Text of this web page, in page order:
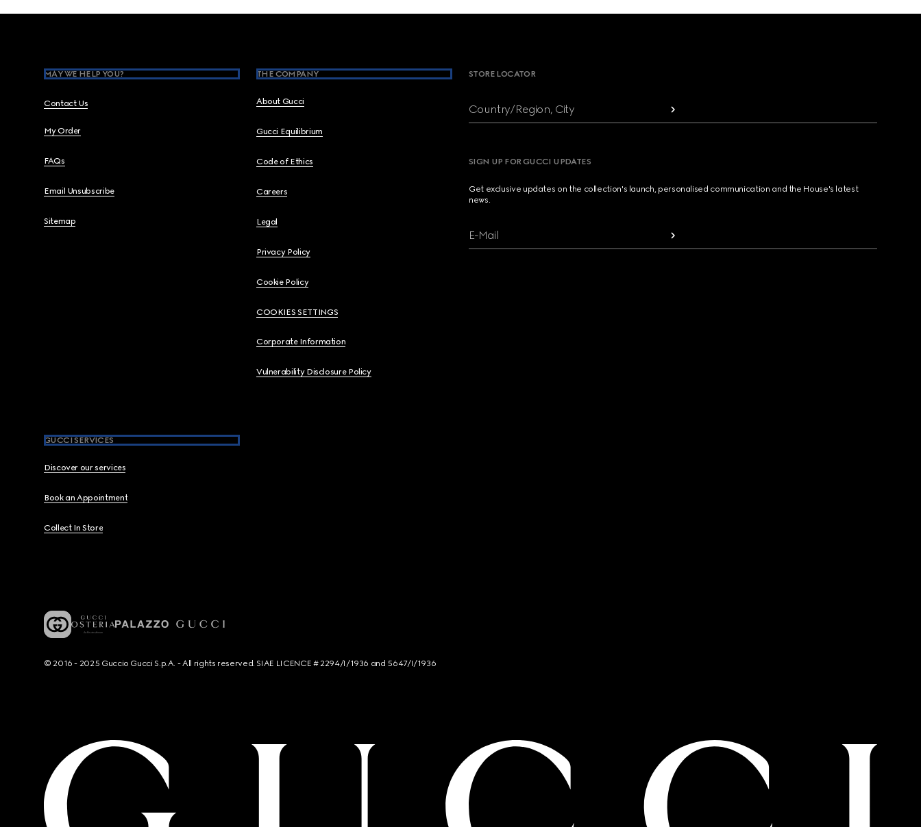
MAY WE HELP YOU?
Contact Us
My Order
FAQs
Email Unsubscribe
Sitemap
THE COMPANY
About Gucci
Gucci Equilibrium
Code of Ethics
Careers
Legal
Privacy Policy
Cookie Policy
COOKIES SETTINGS
Corporate Information
Vulnerability Disclosure Policy
GUCCI SERVICES
Discover our services
Book an Appointment
Collect In Store
STORE LOCATOR
Country/Region, City
SIGN UP FOR GUCCI UPDATES
Get exclusive updates on the collection's launch, personalised communication and the House's latest
news.
E-Mail
© 2016 - 2025 Guccio Gucci S.p.A. - All rights reserved. SIAE LICENCE # 2294/I/1936 and 5647/I/1936